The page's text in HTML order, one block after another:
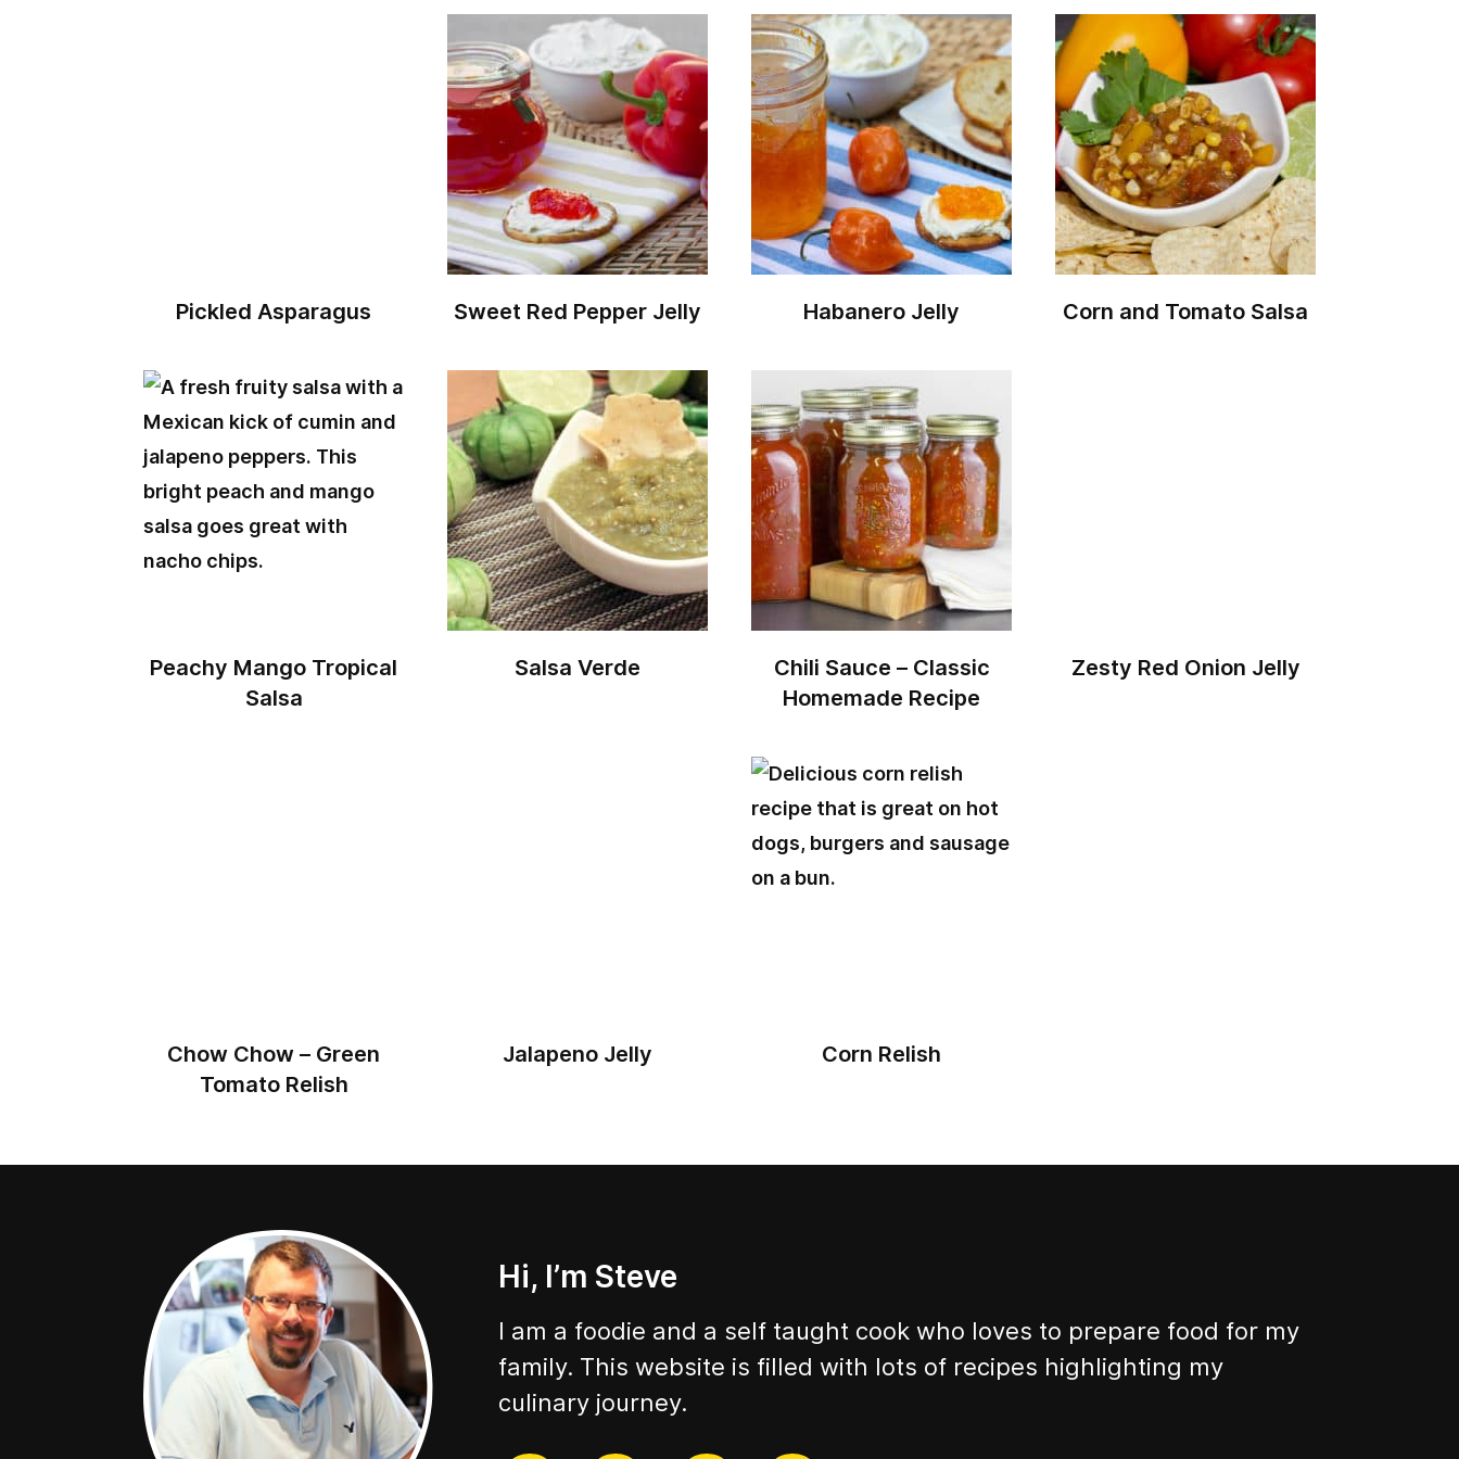
Pickled Asparagus Sweet Red Pepper Jelly Habanero Jelly Corn and Tomato Salsa
Peachy Mango Tropical
Salsa
Salsa Verde
Chili Sauce – Classic
Homemade Recipe
Zesty Red Onion Jelly
Chow Chow – Green
Tomato Relish
Jalapeno Jelly Corn Relish
Hi, I’m Steve
I am a foodie and a self taught cook who loves to prepare food for my
family. This website is filled with lots of recipes highlighting my
culinary journey.